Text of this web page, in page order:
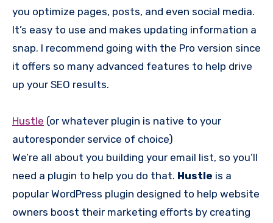
you optimize pages, posts, and even social media.
It’s easy to use and makes updating information a
snap. I recommend going with the Pro version since
it offers so many advanced features to help drive
up your SEO results.
Hustle (or whatever plugin is native to your
autoresponder service of choice)
We’re all about you building your email list, so you’ll
need a plugin to help you do that. Hustle is a
popular WordPress plugin designed to help website
owners boost their marketing efforts by creating